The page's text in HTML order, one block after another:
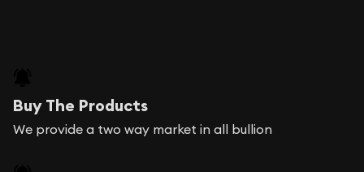
Buy The Products
We provide a two way market in all bullion